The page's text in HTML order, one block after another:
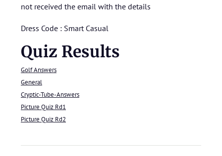
not received the email with the details
Dress Code : Smart Casual
Quiz Results
Golf Answers
General
Cryptic-Tube-Answers
Picture Quiz Rd1
Picture Quiz Rd2